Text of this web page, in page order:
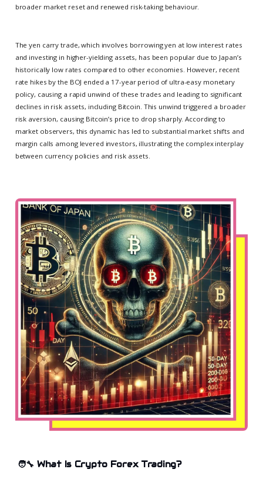
broader market reset and renewed risk-taking behaviour.
The yen carry trade, which involves borrowing yen at low interest rates
and investing in higher-yielding assets, has been popular due to Japan’s
historically low rates compared to other economies. However, recent
rate hikes by the BOJ ended a 17-year period of ultra-easy monetary
policy, causing a rapid unwind of these trades and leading to significant
declines in risk assets, including Bitcoin. This unwind triggered a broader
risk aversion, causing Bitcoin’s price to drop sharply. According to
market observers, this dynamic has led to substantial market shifts and
margin calls among levered investors, illustrating the complex interplay
between currency policies and risk assets.
🧑‍🔧 What Is Crypto Forex Trading?